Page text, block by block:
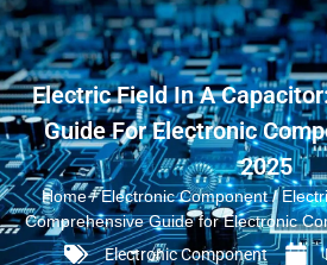
Electric Field In A
Guide For Electronic
2025
Home/Electronic Component/
Comprehensive Guide for Electronic
Electronic Component